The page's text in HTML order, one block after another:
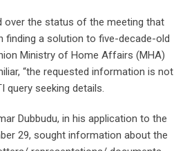
over the status of the meeting that
finding a solution to five-decade-old
Ministry of Home Affairs (MHA)
“the requested information is not
query seeking details.
Dubbudu, in his application to the
29, sought information about the